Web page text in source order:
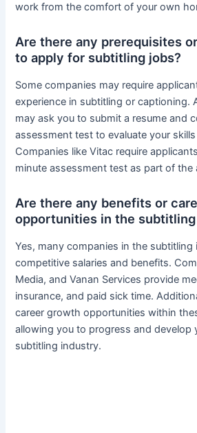
work from the comfort of your own
Are there any prerequisites
to apply for subtitling jobs?
Some companies may require
experience in subtitling or captioning.
may ask you to submit a resume and
assessment test to evaluate your
Companies like Vitac require
minute assessment test as part of the
Are there any benefits or
opportunities in the
Yes, many companies in the
competitive salaries and benefits.
Media, and Vanan Services provide
insurance, and paid sick time.
career growth opportunities within
allowing you to progress and develop
subtitling industry.